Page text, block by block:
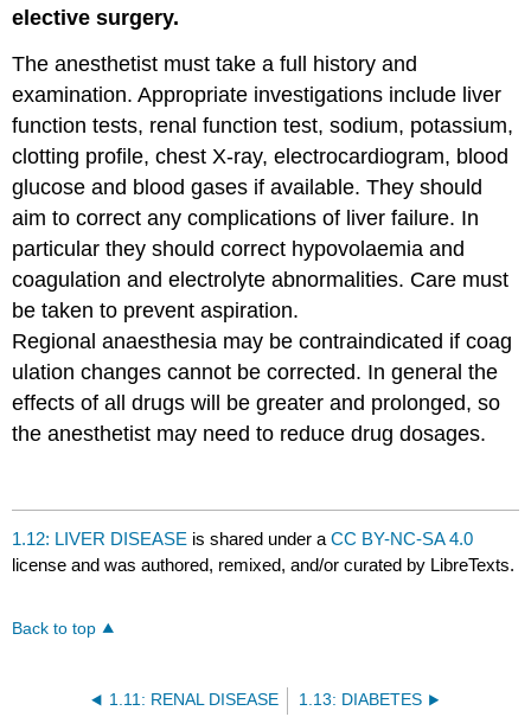
electivesurgery.
The anesthetist must take a full history and
examination. Appropriate investigations include liver
function tests, renal function test, sodium, potassium,
clotting profile, chest X-ray, electrocardiogram, blood
glucose and blood gases if available. They should
aim to correct any complications of liver failure. In
particular they should correct hypovolaemia and
coagulation and electrolyte abnormalities. Care must
be taken to prevent aspiration.
Regional anaesthesia may be contraindicated if coag
ulation changes cannot be corrected. In general the
effects of all drugs will be greater and prolonged, so
the anesthetist may need to reduce drug dosages.
1.12: LIVER DISEASE is shared under aCC BY-NC-SA 4.0
license and was authored, remixed, and/or curated by LibreTexts.
Back to top
1.11: RENAL DISEASE 1.13: DIABETES